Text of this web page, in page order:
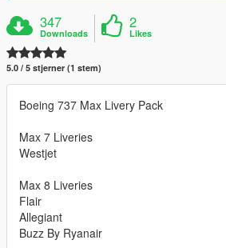
347
Downloads
2
Likes
5.0 / 5 stjerner (1 stem)
Boeing 737 Max Livery Pack
Max 7 Liveries
Westjet
Max 8 Liveries
Flair
Allegiant
Buzz By Ryanair